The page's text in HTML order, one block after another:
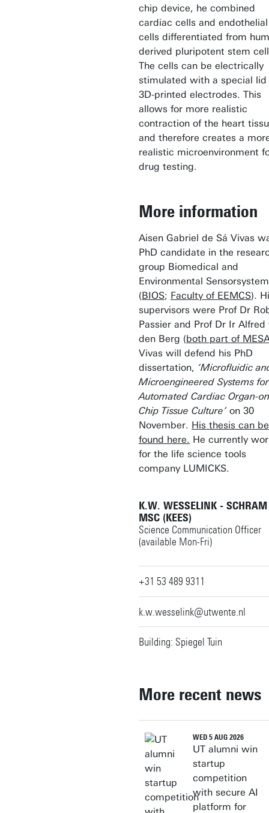
chip device, he combined
cardiac cells and endothelial
cells differentiated from
derived pluripotent stem
The cells can be electrically
stimulated with a special lid
3D-printed electrodes. This
allows for more realistic
contraction of the heart
and therefore creates a
realistic microenvironment
drug testing.
More information
Aisen Gabriel de Sá Vivas
PhD candidate in the
group Biomedical and
Environmental
(BIOS; Faculty of EEMCS).
supervisors were Prof Dr
Passier and Prof Dr Ir Alfred
den Berg (both part of
Vivas will defend his PhD
dissertation, ‘Microfluidic
Microengineered Systems for
Automated Cardiac Organ-
Chip Tissue Culture’on 30
November. His thesis can be
found here. He currently
for the life science tools
company LUMICKS.
K.W. WESSELINK - SCHRAM
MSC (KEES)
Science Communication Officer
(available Mon-Fri)
+31 53 489 9311
k.w.wesselink@utwente.nl
Building: Spiegel Tuin
More recent news
WED 5 AUG 2026
UT alumni win
startup
competition
with secure AI
platform for